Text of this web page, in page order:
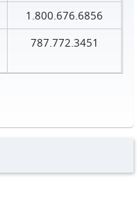
1.800.676.6856
787.772.3451